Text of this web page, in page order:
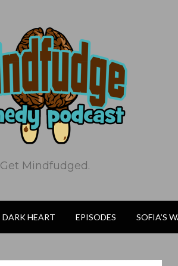
Get Mindfudged.
DARK HEART EPISODES SOFIA’S